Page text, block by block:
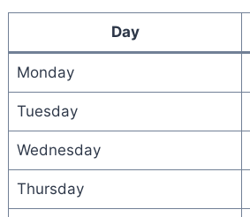
Day
Monday
Tuesday
Wednesday
Thursday